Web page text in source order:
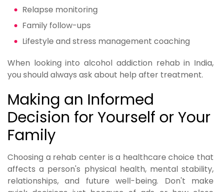
Relapse monitoring
Family follow-ups
Lifestyle and stress management coaching
When looking into alcohol addiction rehab in India,
you should always ask about help after treatment.
Making an Informed
Decision for Yourself or Your
Family
Choosing a rehab center is a healthcare choice that
affects a person's physical health, mental stability,
relationships, and future well-being. Don't make